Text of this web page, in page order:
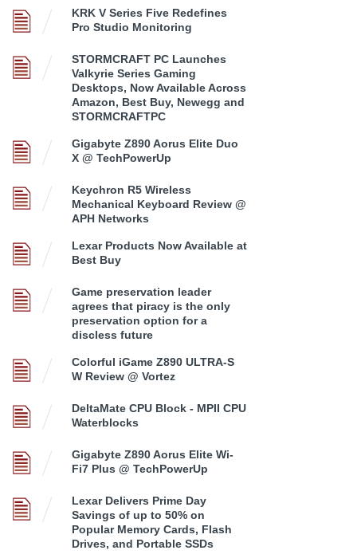
KRK V Series Five Redefines
Pro Studio Monitoring
STORMCRAFT PC Launches
Valkyrie Series Gaming
Desktops, Now Available Across
Amazon, Best Buy, Newegg and
STORMCRAFTPC
Gigabyte Z890 Aorus Elite Duo
X @ TechPowerUp
Keychron R5 Wireless
Mechanical Keyboard Review @
APH Networks
Lexar Products Now Available at
Best Buy
Game preservation leader
agrees that piracy is the only
preservation option for a
discless future
Colorful iGame Z890 ULTRA-S
W Review @ Vortez
DeltaMate CPU Block - MPII CPU
Waterblocks
Gigabyte Z890 Aorus Elite Wi-
Fi7 Plus @ TechPowerUp
Lexar Delivers Prime Day
Savings of up to 50% on
Popular Memory Cards, Flash
Drives, and Portable SSDs